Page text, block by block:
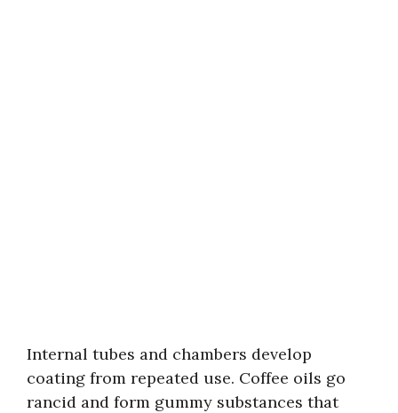
Internal tubes and chambers develop
coating from repeated use. Coffee oils go
rancid and form gummy substances that